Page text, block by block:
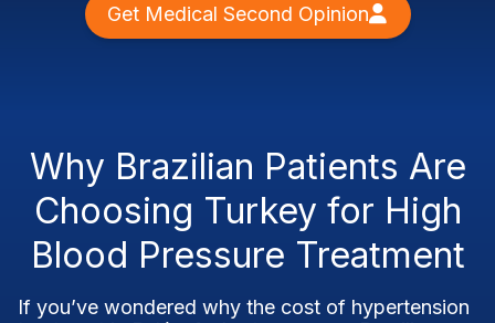
Get Medical Second Opinion
Why Brazilian Patients Are
Choosing Turkey for High
Blood Pressure Treatment
If you’ve wondered why the cost of hypertension